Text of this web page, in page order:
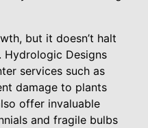
but it doesn’t halt
Hydrologic Designs
services such as
damage to plants
offer invaluable
and fragile bulbs